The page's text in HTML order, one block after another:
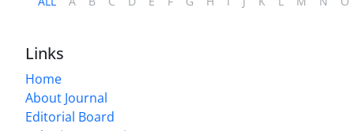
Links
Home
About Journal
Editorial Board